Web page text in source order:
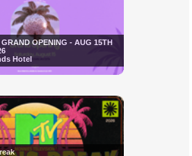
OPENING - AUG 15TH
Hotel